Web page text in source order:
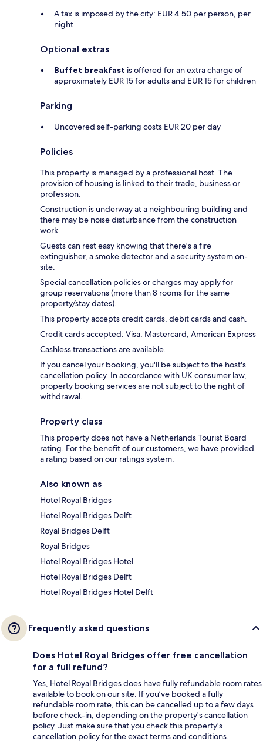
A tax is imposed by the city: EUR 4.50 per person, per
night
Optional extras
Buffet breakfast is offered for an extra charge of
approximately EUR 15 for adults and EUR 15 for children
Parking
Uncovered self-parking costs EUR 20 per day
Policies
This property is managed by a professional host. The
provision of housing is linked to their trade, business or
profession.
Construction is underway at a neighbouring building and
there may be noise disturbance from the construction
work.
Guests can rest easy knowing that there's a fire
extinguisher, a smoke detector and a security system on-
site.
Special cancellation policies or charges may apply for
group reservations (more than 8 rooms for the same
property/stay dates).
This property accepts credit cards, debit cards and cash.
Credit cards accepted: Visa, Mastercard, American Express
Cashless transactions are available.
If you cancel your booking, you'll be subject to the host's
cancellation policy. In accordance with UK consumer law,
property booking services are not subject to the right of
withdrawal.
Property class
This property does not have a Netherlands Tourist Board
rating. For the benefit of our customers, we have provided
a rating based on our ratings system.
Also known as
Hotel Royal Bridges
Hotel Royal Bridges Delft
Royal Bridges Delft
Royal Bridges
Hotel Royal Bridges Hotel
Hotel Royal Bridges Delft
Hotel Royal Bridges Hotel Delft
Frequently asked questions
Does Hotel Royal Bridges offer free cancellation
for a full refund?
Yes, Hotel Royal Bridges does have fully refundable room rates
available to book on our site. If you’ve booked a fully
refundable room rate, this can be cancelled up to a few days
before check-in, depending on the property's cancellation
policy. Just make sure that you check this property's
cancellation policy for the exact terms and conditions.